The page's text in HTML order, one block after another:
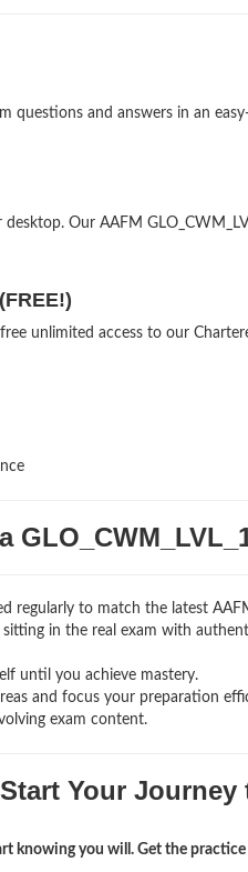
questions and answers in an
Our AAFM
unlimited access to our
regularly to match the latest
sitting in the real exam with
until you achieve mastery.
and focus your preparation
exam content.
Your Journey
knowing you will. Get the